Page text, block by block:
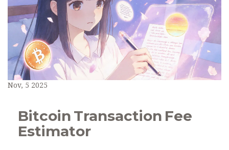
Nov, 5 2025
Bitcoin Transaction Fee
Estimator